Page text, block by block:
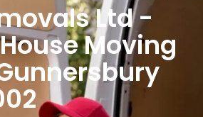
Ltd -
Moving